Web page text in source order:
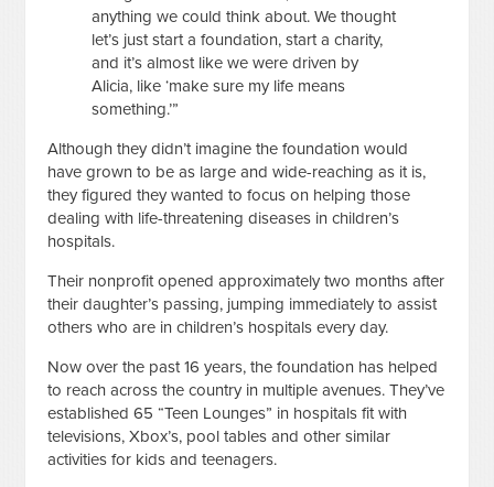
anything we could think about. We thought
let’s just start a foundation, start a charity,
and it’s almost like we were driven by
Alicia, like ‘make sure my life means
something.’”
Although they didn’t imagine the foundation would
have grown to be as large and wide-reaching as it is,
they figured they wanted to focus on helping those
dealing with life-threatening diseases in children’s
hospitals.
Their nonprofit opened approximately two months after
their daughter’s passing, jumping immediately to assist
others who are in children’s hospitals every day.
Now over the past 16 years, the foundation has helped
to reach across the country in multiple avenues. They’ve
established 65 “Teen Lounges” in hospitals fit with
televisions, Xbox’s, pool tables and other similar
activities for kids and teenagers.